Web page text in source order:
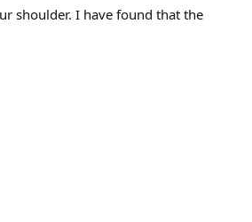
shoulder. I have found that the